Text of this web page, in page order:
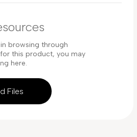
Files
browsing through
this product, you may
here.